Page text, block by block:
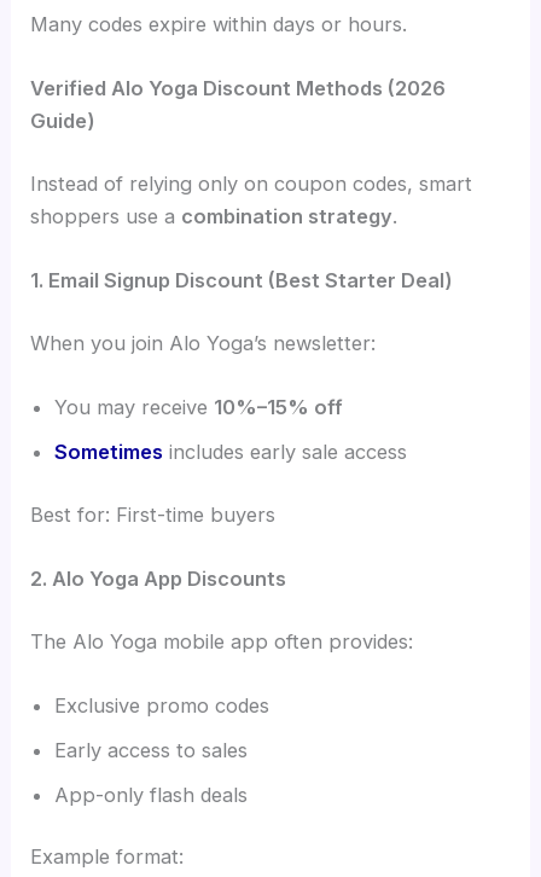
Many codes expire within days or hours.
Verified Alo Yoga Discount Methods (2026
Guide)
Instead of relying only on coupon codes, smart
shoppers use a combination strategy.
1. Email Signup Discount (Best Starter Deal)
When you join Alo Yoga’s newsletter:
You may receive 10%–15% off
Sometimes includes early sale access
Best for: First-time buyers
2. Alo Yoga App Discounts
The Alo Yoga mobile app often provides:
Exclusive promo codes
Early access to sales
App-only flash deals
Example format: